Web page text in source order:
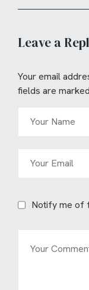
Leave a
Your email
fields are marked
Notify me of